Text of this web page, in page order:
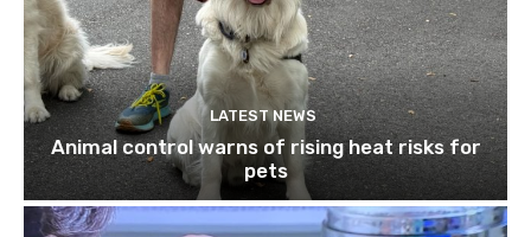
LATEST NEWS
Animal control warns of rising heat risks for
pets